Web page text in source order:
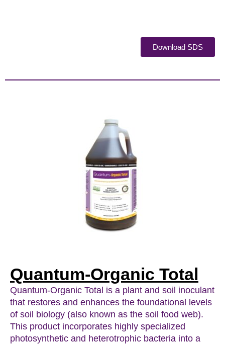
Download SDS
Quantum-Organic Total
Quantum-Organic Total is a plant and soil inoculant
that restores and enhances the foundational levels
of soil biology (also known as the soil food web).
This product incorporates highly specialized
photosynthetic and heterotrophic bacteria into a